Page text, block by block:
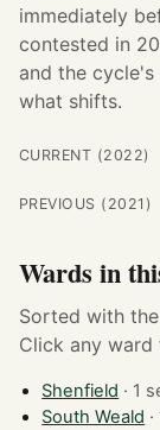
immediately
contested in
and the
what shifts.
CURRENT (2022)
PREVIOUS (2021)
Wards in
Sorted with
Click any
Shenfield
South Weald